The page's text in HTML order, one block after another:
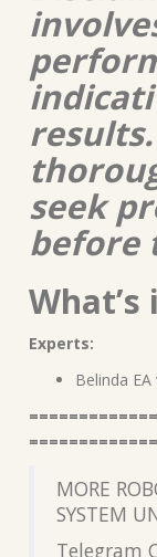
seek
before
Experts:
Belinda
MORE
SYSTEM
Telegram